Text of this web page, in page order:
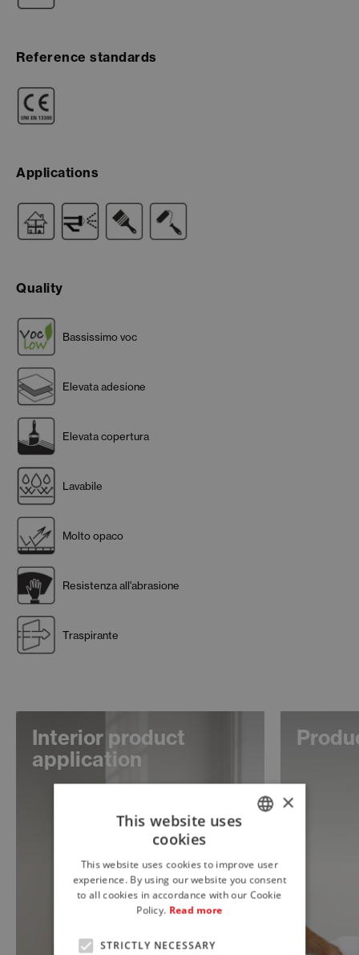
Reference standards
Applications
Quality
Bassissimo voc
Elevata adesione
Elevata copertura
Lavabile
Molto opaco
Resistenza all'abrasione
Traspirante
Interior product
application
ENGLISH
FRENCH
×
This website uses
cookies
This website uses cookies to improve user
experience. By using our website you consent
to all cookies in accordance with our Cookie
Policy. Read more
STRICTLY NECESSARY